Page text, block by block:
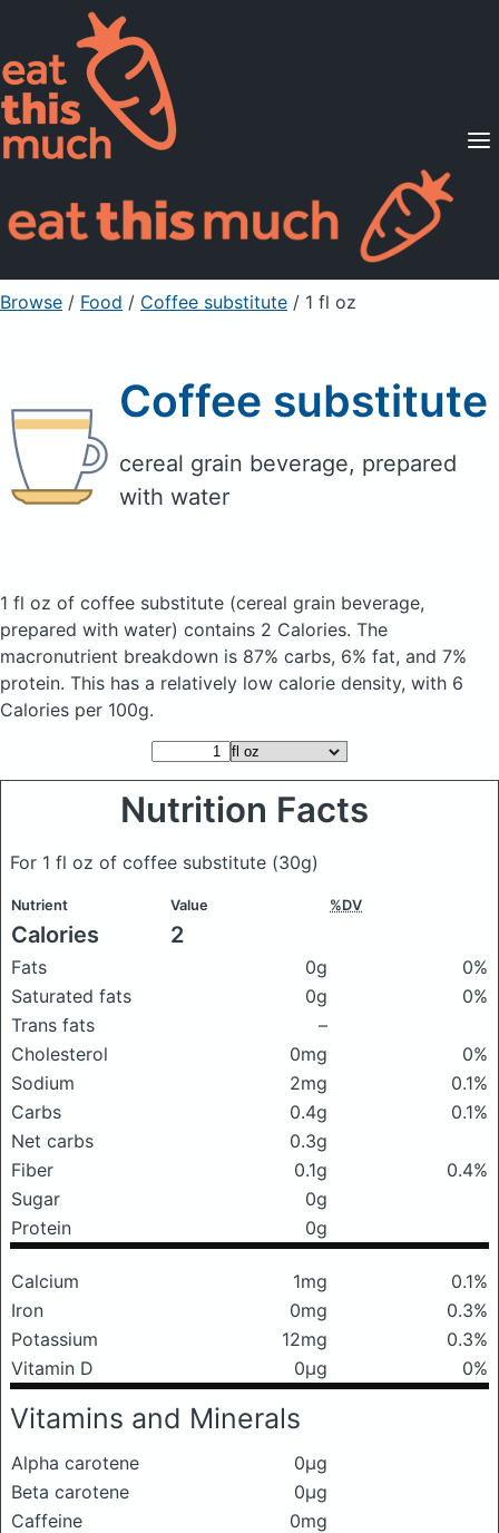
Supported Diets
Pricing
For Professionals
Sign Up Already a member? Sign in
Browse / Food / Coffee substitute / 1 fl oz
Coffee substitute
cereal grain beverage, prepared
with water
1 fl oz of coffee substitute (cereal grain beverage,
prepared with water) contains 2 Calories. The
macronutrient breakdown is 87% carbs, 6% fat, and 7%
protein. This has a relatively low calorie density, with 6
Calories per 100g.
Nutrition Facts
For 1 fl oz of coffee substitute (30g)
Nutrient Value %DV
Calories 2
Fats 0g
0%
Saturated fats
0g
0%
Trans fats
–
Cholesterol
0mg
0%
Sodium
2mg
0.1%
Carbs
0.4g
0.1%
Net carbs
0.3g
Fiber
0.1g
0.4%
Sugar
0g
Protein
0g
Calcium 1mg
0.1%
Iron
0mg
0.3%
Potassium
12mg
0.3%
Vitamin D
0μg 0%
Vitamins and Minerals
Alpha carotene
0μg
Beta carotene
0μg
Caffeine
0mg